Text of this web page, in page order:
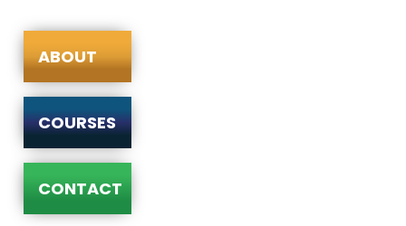
ABOUT
COURSES
CONTACT